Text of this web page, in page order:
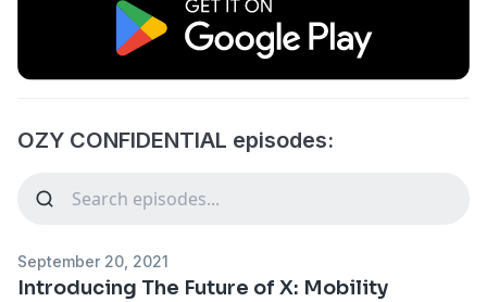
OZY CONFIDENTIAL episodes:
September 20, 2021
Introducing The Future of X: Mobility